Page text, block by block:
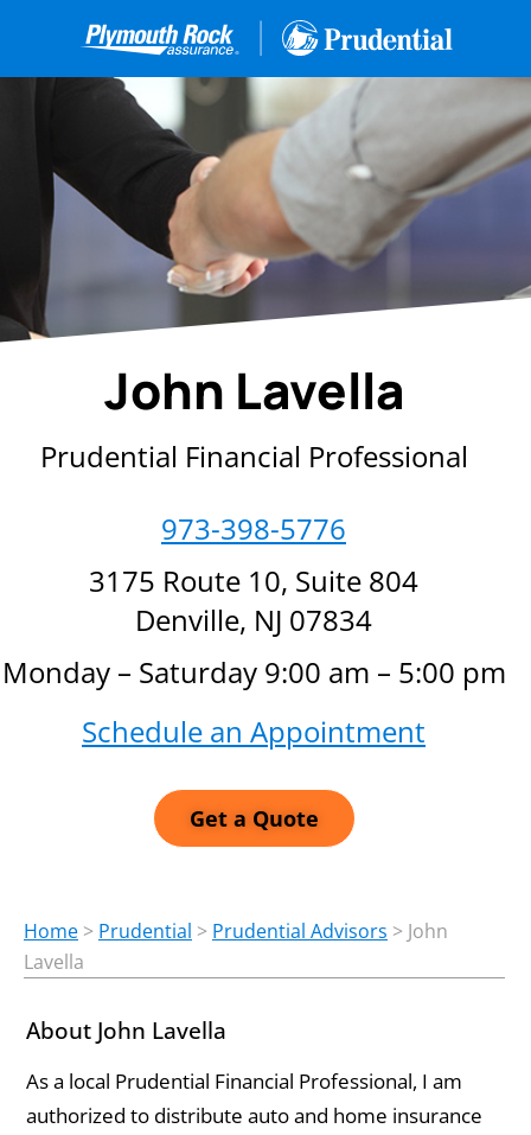
John Lavella
Prudential Financial Professional
973-398-5776
3175 Route 10, Suite 804
Denville, NJ 07834
Monday – Saturday 9:00 am – 5:00 pm
Schedule an Appointment
Get a Quote
Home > Prudential > Prudential Advisors > John
Lavella
About John Lavella
As a local Prudential Financial Professional, I am
authorized to distribute auto and home insurance